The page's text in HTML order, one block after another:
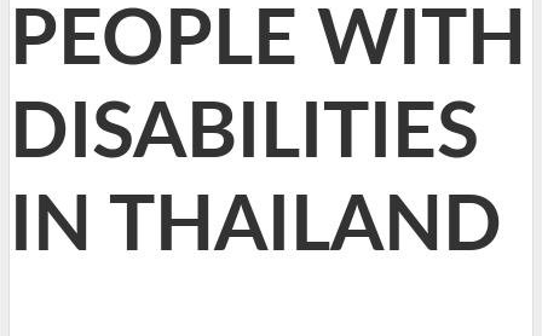
PEOPLE WITH
DISABILITIES
IN THAILAND